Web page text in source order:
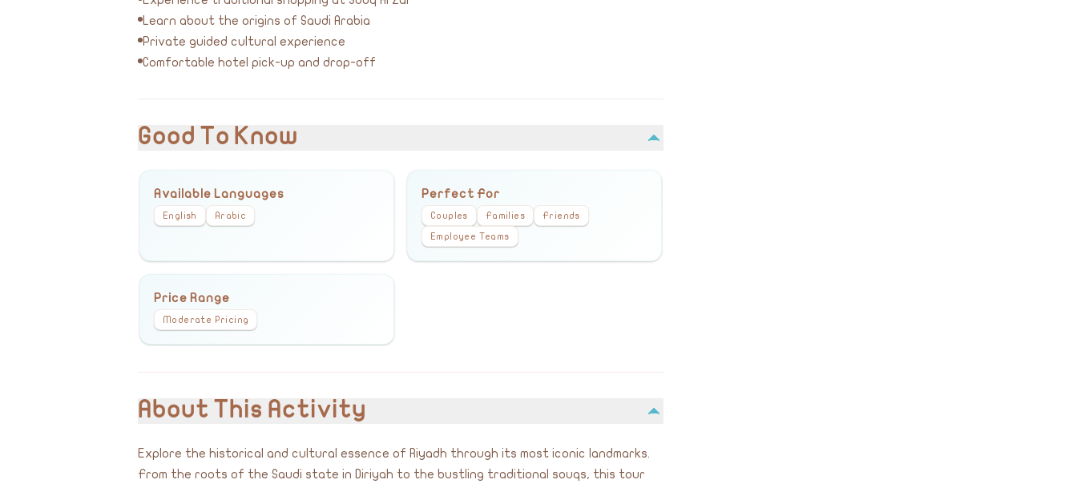
Learn about the origins of Saudi Arabia
Private guided cultural experience
Comfortable hotel pick-up and drop-off
Good To Know
Available Languages
English Arabic
Perfect For
Couples Families Friends
Employee Teams
Price Range
Moderate Pricing
About This Activity
Explore the historical and cultural essence of Riyadh through its most iconic landmarks.
From the roots of the Saudi state in Diriyah to the bustling traditional souqs, this tour